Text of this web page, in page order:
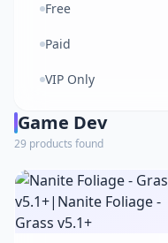
Free
Paid
VIP Only
Game Dev
29 products found